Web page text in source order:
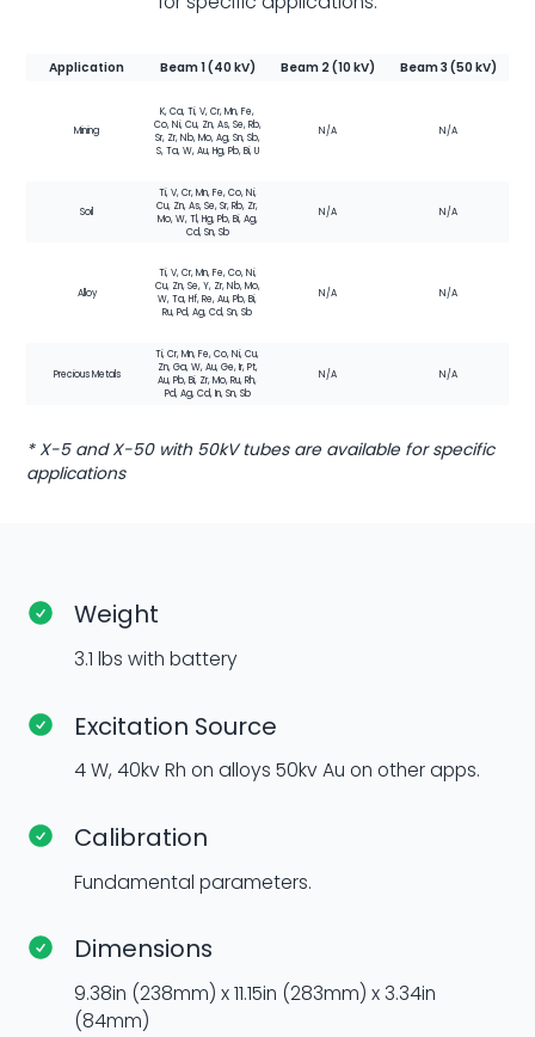
Application Beam 1 (40 kV) Beam 2 (10 kV) Beam 3 (50 kV)
Mining
K, Ca, Ti, V, Cr, Mn, Fe,
Co, Ni, Cu, Zn, As, Se, Rb,
Sr, Zr, Nb, Mo, Ag, Sn, Sb,
S, Ta, W, Au, Hg, Pb, Bi, U
N/A N/A
Soil
Ti, V, Cr, Mn, Fe, Co, Ni,
Cu, Zn, As, Se, Sr, Rb, Zr,
Mo, W, Tl, Hg, Pb, Bi, Ag,
Cd, Sn, Sb
N/A N/A
Alloy
Ti, V, Cr, Mn, Fe, Co, Ni,
Cu, Zn, Se, Y, Zr, Nb, Mo,
W, Ta, Hf, Re, Au, Pb, Bi,
Ru, Pd, Ag, Cd, Sn, Sb
N/A N/A
Precious Metals
Ti, Cr, Mn, Fe, Co, Ni, Cu,
Zn, Ga, W, Au, Ge, Ir, Pt,
Au, Pb, Bi, Zr, Mo, Ru, Rh,
Pd, Ag, Cd, In, Sn, Sb
N/A N/A
* X-5 and X-50 with 50kV tubes are available for specific
applications
Weight
3.1 lbs with battery
Excitation Source
4 W, 40kv Rh on alloys 50kv Au on other apps.
Calibration
Fundamental parameters.
Dimensions
9.38in (238mm) x 11.15in (283mm) x 3.34in
(84mm)